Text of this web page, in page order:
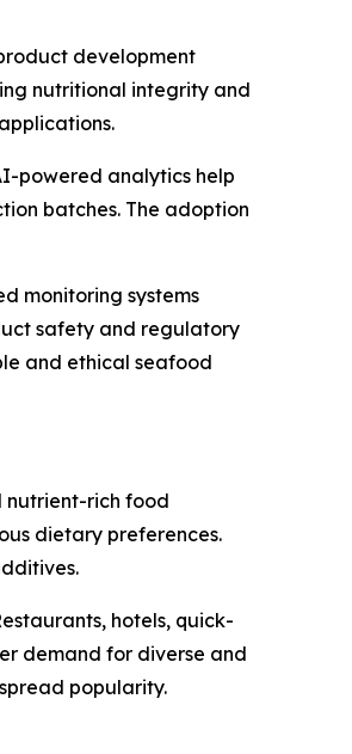
development
nutritional integrity and
powered analytics help
batches. The adoption
monitoring systems
safety and regulatory
and ethical seafood
nutrient-rich food
dietary preferences.
hotels, quick-
demand for diverse and
popularity.